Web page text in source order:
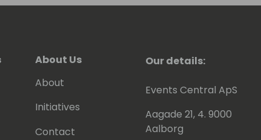
About Us
About
Initiatives
Contact
Our details:
Events Central ApS
Aagade 21, 4. 9000
Aalborg